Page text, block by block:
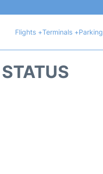
Flights +Terminals +Parking